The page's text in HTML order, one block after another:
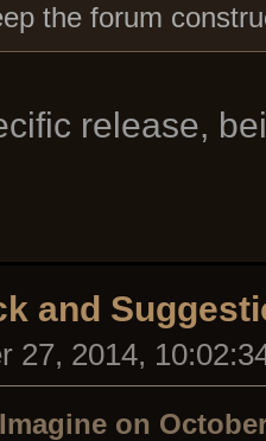
the forum
release,
and
27, 2014,
on